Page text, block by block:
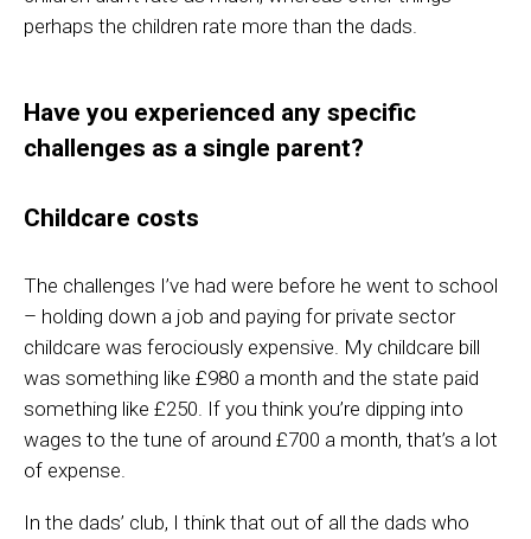
perhaps the children rate more than the dads.
Have you experienced any specific
challenges as a single parent?
Childcare costs
The challenges I’ve had were before he went to school
– holding down a job and paying for private sector
childcare was ferociously expensive. My childcare bill
was something like £980 a month and the state paid
something like £250. If you think you’re dipping into
wages to the tune of around £700 a month, that’s a lot
of expense.
In the dads’ club, I think that out of all the dads who